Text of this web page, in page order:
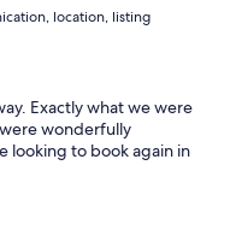
location, listing
Exactly what we were
wonderfully
looking to book again in